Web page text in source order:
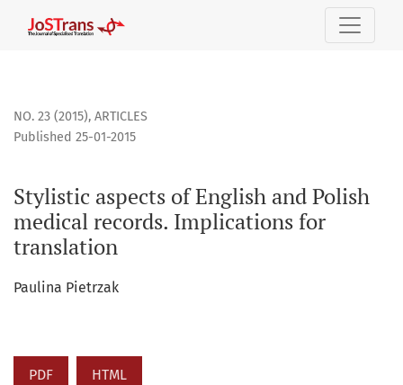
Stylistic aspects of English and Polish medical records.
NO. 23 (2015), ARTICLES
Stylistic aspects of English and Polish
medical records. Implications for
translation
Published 25-01-2015
Paulina Pietrzak
PDF HTML